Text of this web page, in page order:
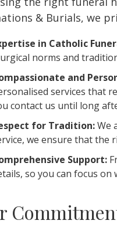
& Burials, we
in Catholic
norms and
and
services that
contact us until long
for Tradition:We
we ensure that the
Support:
so you can focus